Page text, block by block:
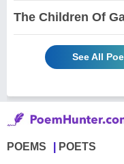
The Children Of
See All
POEMS POETS